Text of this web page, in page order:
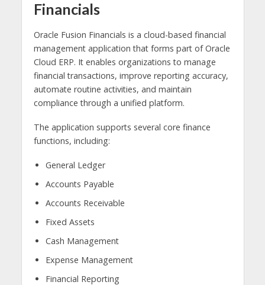
Financials
Oracle Fusion Financials is a cloud-based financial
management application that forms part of Oracle
Cloud ERP. It enables organizations to manage
financial transactions, improve reporting accuracy,
automate routine activities, and maintain
compliance through a unified platform.
The application supports several core finance
functions, including:
General Ledger
Accounts Payable
Accounts Receivable
Fixed Assets
Cash Management
Expense Management
Financial Reporting